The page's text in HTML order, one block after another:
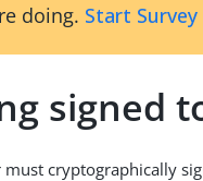
doing. Start
signed
cryptographically